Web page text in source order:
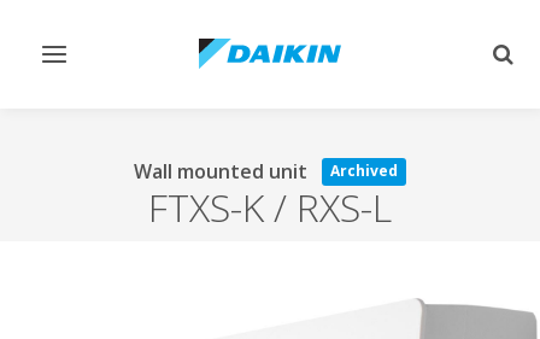
Toggle
Wall mounted unit Archived
FTXS-K / RXS-L